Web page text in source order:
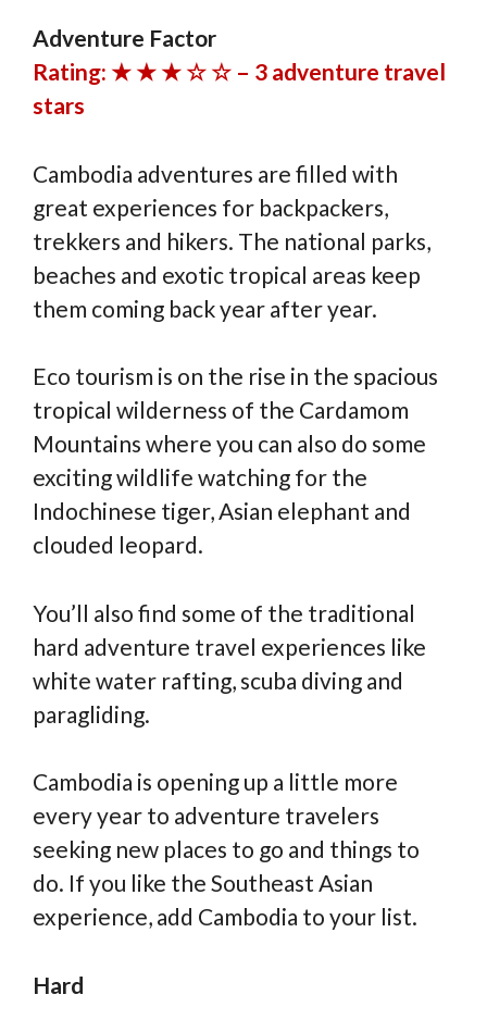
Adventure Factor
Rating: ★ ★ ★ ☆ ☆ – 3 adventure travel
stars
Cambodia adventures are filled with
great experiences for backpackers,
trekkers and hikers. The national parks,
beaches and exotic tropical areas keep
them coming back year after year.
Eco tourism is on the rise in the spacious
tropical wilderness of the Cardamom
Mountains where you can also do some
exciting wildlife watching for the
Indochinese tiger, Asian elephant and
clouded leopard.
You’ll also find some of the traditional
hard adventure travel experiences like
white water rafting, scuba diving and
paragliding.
Cambodia is opening up a little more
every year to adventure travelers
seeking new places to go and things to
do. If you like the Southeast Asian
experience, add Cambodia to your list.
Hard